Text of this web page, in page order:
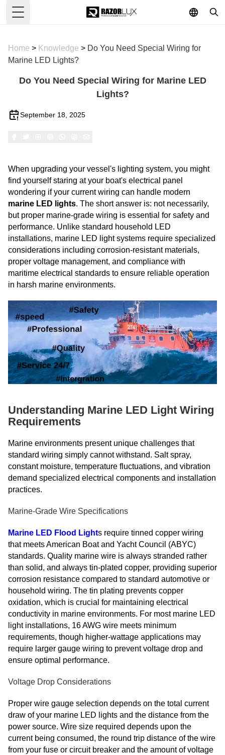
Toggle Menu
Home > Knowledge > Do You Need Special Wiring for
Marine LED Lights?
Do You Need Special Wiring for Marine LED
Lights?
September 18, 2025
When upgrading your vessel's lighting system, you might
find yourself staring at your boat's electrical panel
wondering if your current wiring can handle modern
marine LED lights. The short answer is: not necessarily,
but proper marine-grade wiring is essential for safety and
performance. Unlike standard household LED
installations, marine LED light systems require specialized
considerations including corrosion-resistant materials,
proper voltage management, and compliance with
maritime electrical standards to ensure reliable operation
in harsh marine environments.
Understanding Marine LED Light Wiring
Requirements
Marine environments present unique challenges that
standard wiring simply cannot withstand. Salt spray,
constant moisture, temperature fluctuations, and vibration
demand specialized electrical components and installation
practices.
Marine-Grade Wire Specifications
Marine LED Flood Lights require tinned copper wiring
that meets American Boat and Yacht Council (ABYC)
standards. Quality marine wire is always stranded rather
than solid, and always tin-plated copper, providing superior
corrosion resistance compared to standard automotive or
household wiring. The tin plating prevents copper
oxidation, which is crucial for maintaining electrical
conductivity in marine environments. For most marine LED
light installations, 16 AWG wire meets minimum
requirements, though higher-wattage applications may
require larger gauge wiring to prevent voltage drop and
ensure optimal performance.
Voltage Drop Considerations
Proper wire gauge selection depends on the total current
draw of your marine LED lights and the distance from the
power source. Wire size required depends upon the
current being consumed, the round trip distance of the wire
from your fuse or circuit breaker and the amount of voltage